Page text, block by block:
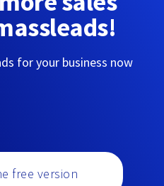
for your business now
free version